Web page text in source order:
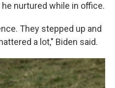
nurtured while in office.
They stepped up and
a lot," Biden said.